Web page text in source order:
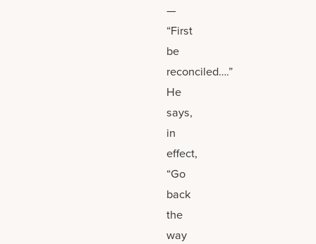
—
“First
be
reconciled….”
He
says,
in
effect,
“Go
back
the
way